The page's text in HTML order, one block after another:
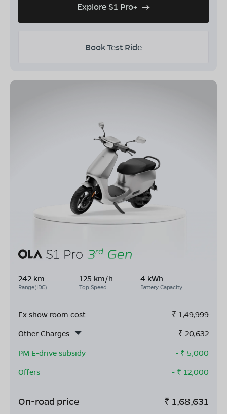
Explore S1 Pro+
Book Test Ride
242 km
Range(IDC)
125 km/h
Top Speed
4 kWh
Battery Capacity
Ex show room cost ₹ 1,49,999
Other Charges
₹ 20,632
PM E-drive subsidy
- ₹ 5,000
Offers
- ₹ 12,000
On-road price ₹ 1,68,631